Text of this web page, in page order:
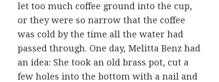
let too much coffee ground into the cup,
or they were so narrow that the coffee
was cold by the time all the water had
passed through. One day, Melitta Benz had
an idea: She took an old brass pot, cut a
few holes into the bottom with a nail and